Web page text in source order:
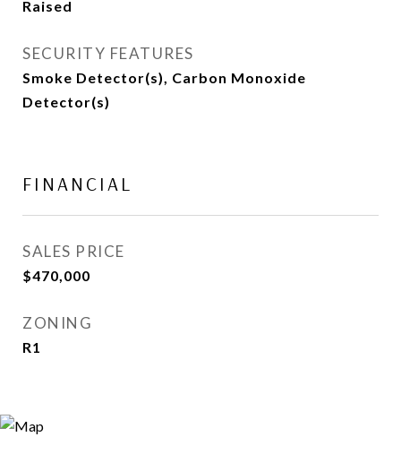
Raised
SECURITY FEATURES
Smoke Detector(s), Carbon Monoxide
Detector(s)
FINANCIAL
SALES PRICE
$470,000
ZONING
R1